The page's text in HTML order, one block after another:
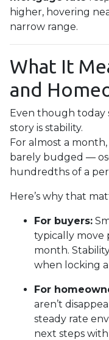
higher, hovering
narrow range.
What It
and
Even though today
story is stability.
For almost a
barely budged —
hundredths of a
Here’s why that
For buyers:
typically move
month.
when locking
For
aren’t
steady rate
next steps